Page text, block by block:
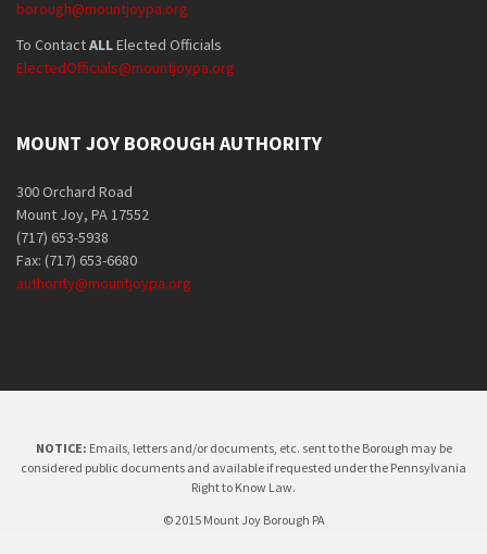
borough@mountjoypa.org
To ContactALLElected Officials
ElectedOfficials@mountjoypa.org
MOUNT JOY BOROUGH AUTHORITY
300 Orchard Road
Mount Joy, PA 17552
(717) 653-5938
Fax: (717) 653-6680
authority@mountjoypa.org
NOTICE: Emails, letters and/or documents, etc. sent to the Borough may be
considered public documents and available if requested under the Pennsylvania
Right to Know Law.
© 2015 Mount Joy Borough PA